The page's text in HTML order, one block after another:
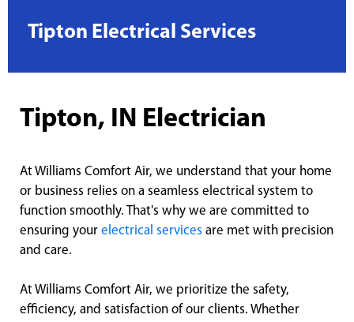
Tipton Electrical Services
Tipton, IN Electrician
At Williams Comfort Air, we understand that your home
or business relies on a seamless electrical system to
function smoothly. That's why we are committed to
ensuring your electrical services are met with precision
and care.
At Williams Comfort Air, we prioritize the safety,
efficiency, and satisfaction of our clients. Whether